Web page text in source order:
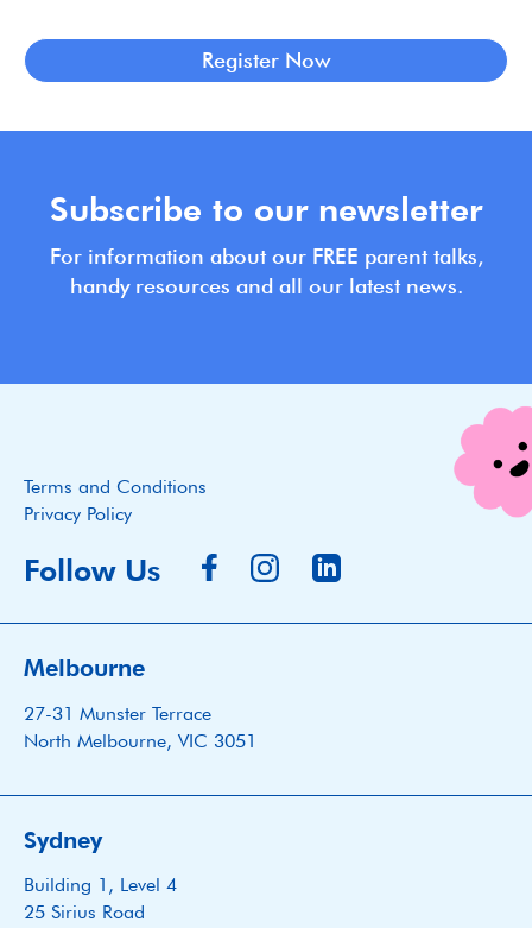
Register Now
Subscribe to our newsletter
For information about our FREE parent talks,
handy resources and all our latest news.
Terms and Conditions
Privacy Policy
Follow Us
Melbourne
27-31 Munster Terrace
North Melbourne, VIC 3051
Sydney
Building 1, Level 4
25 Sirius Road